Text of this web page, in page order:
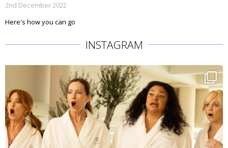
2nd December 2022
Here's how you can go
INSTAGRAM